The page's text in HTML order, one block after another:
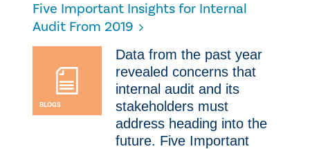
​Five Important Insights for Internal
Audit From 2019
BLOGS
​Data from the past year
revealed concerns that
internal audit and its
stakeholders must
address heading into the
future. Five Important